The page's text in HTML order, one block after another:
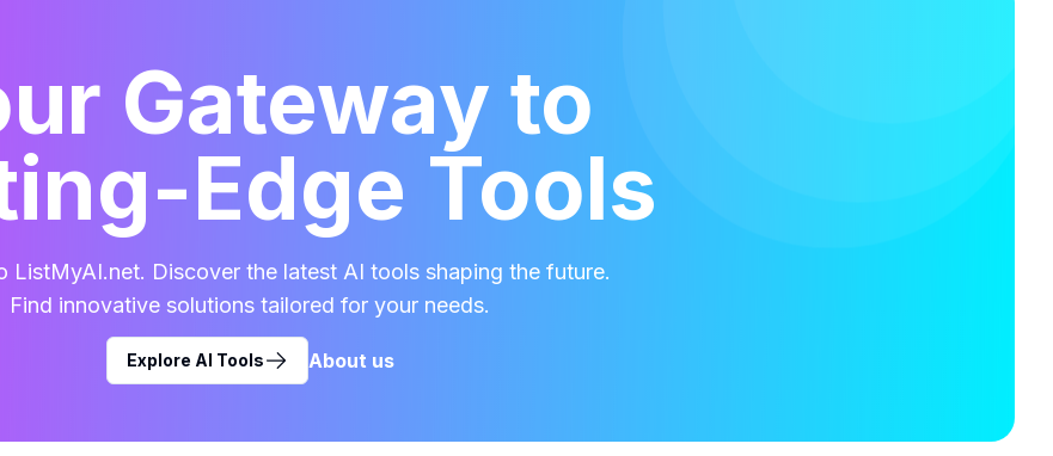
Gateway to
Edge Tools
ListMyAI.net. Discover the latest AI tools shaping the future.
Find innovative solutions tailored for your needs.
Explore AI Tools About us